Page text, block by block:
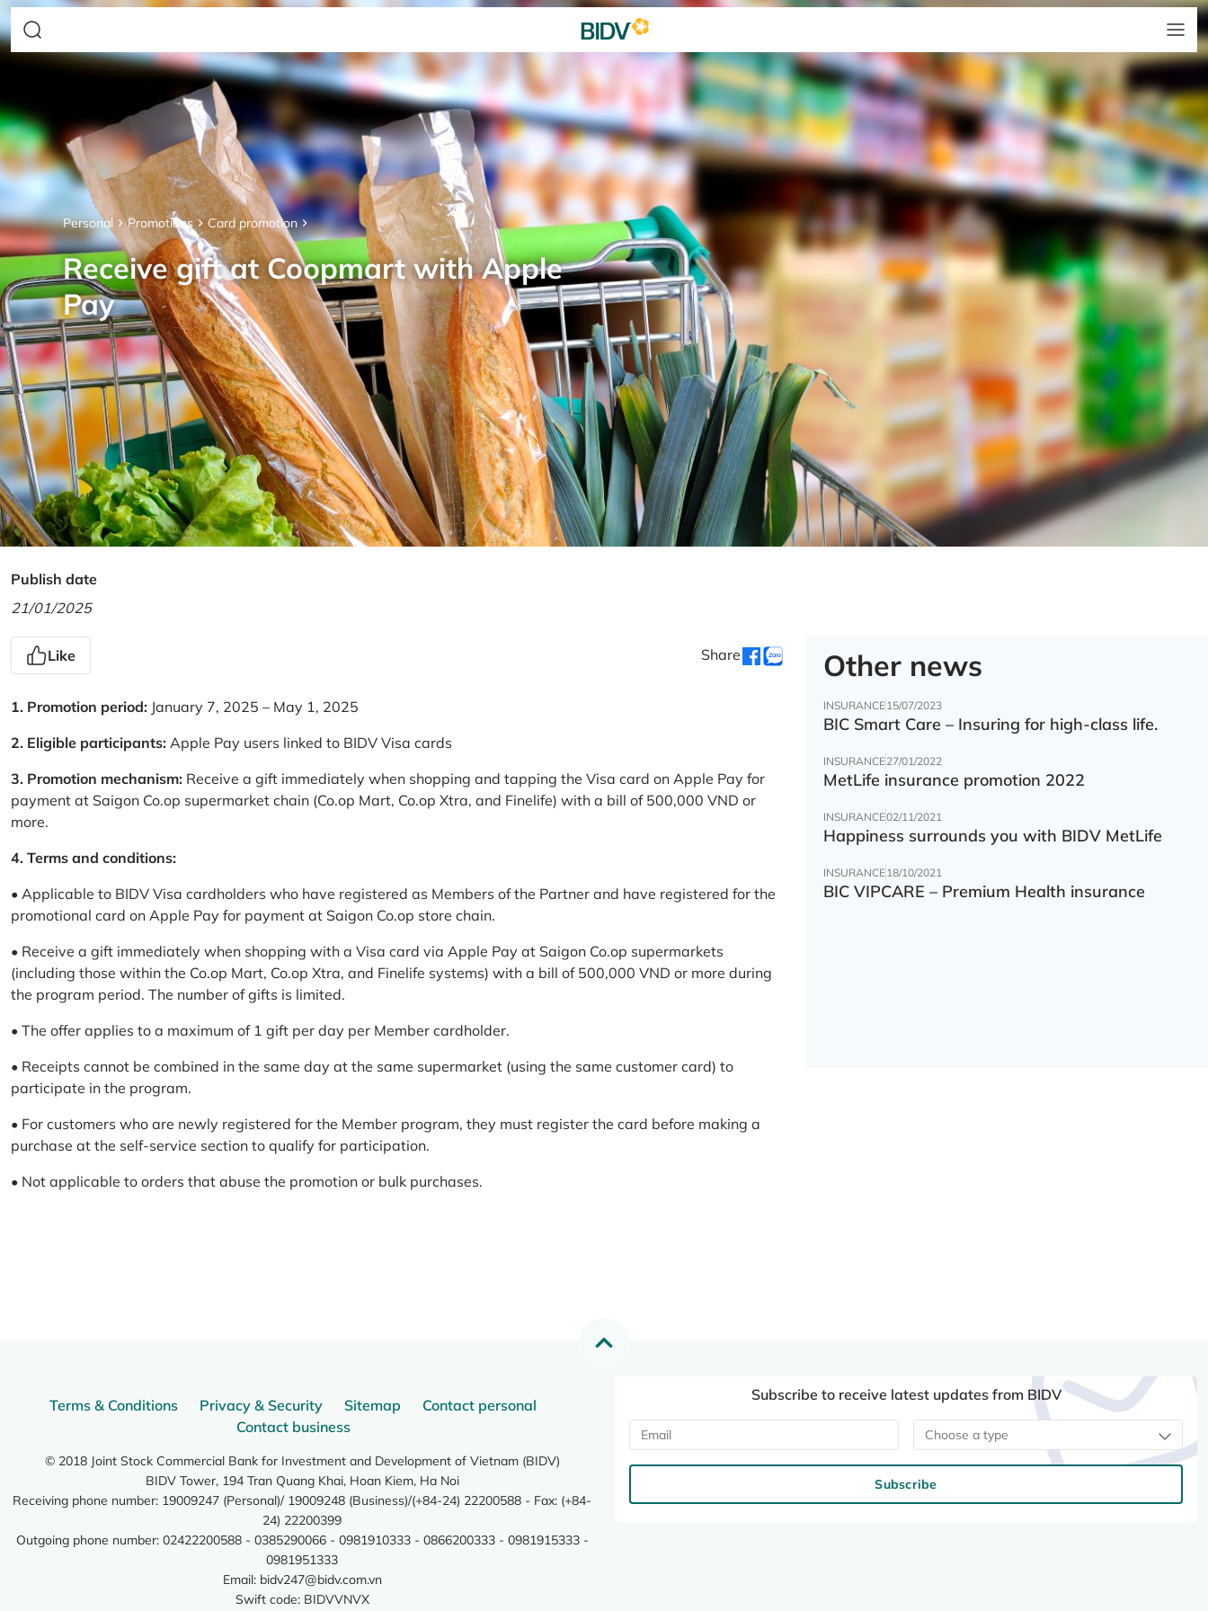
Personal Promotions Card promotion
Receive gift at Coopmart with Apple
Pay
Publish date
21/01/2025
Like Share
1. Promotion period: January 7, 2025 – May 1, 2025
2. Eligible participants: Apple Pay users linked to BIDV Visa cards
3. Promotion mechanism: Receive a gift immediately when shopping and tapping the Visa card on Apple Pay for
payment at Saigon Co.op supermarket chain (Co.op Mart, Co.op Xtra, and Finelife) with a bill of 500,000 VND or
more.
4. Terms and conditions:
• Applicable to BIDV Visa cardholders who have registered as Members of the Partner and have registered for the
promotional card on Apple Pay for payment at Saigon Co.op store chain.
• Receive a gift immediately when shopping with a Visa card via Apple Pay at Saigon Co.op supermarkets
(including those within the Co.op Mart, Co.op Xtra, and Finelife systems) with a bill of 500,000 VND or more during
the program period. The number of gifts is limited.
• The offer applies to a maximum of 1 gift per day per Member cardholder.
• Receipts cannot be combined in the same day at the same supermarket (using the same customer card) to
participate in the program.
• For customers who are newly registered for the Member program, they must register the card before making a
purchase at the self-service section to qualify for participation.
• Not applicable to orders that abuse the promotion or bulk purchases.
Other news
INSURANCE15/07/2023
BIC Smart Care – Insuring for high-class life.
INSURANCE27/01/2022
MetLife insurance promotion 2022
INSURANCE02/11/2021
Happiness surrounds you with BIDV MetLife
INSURANCE18/10/2021
BIC VIPCARE – Premium Health insurance
Terms & Conditions Privacy & Security Sitemap
Contact personal
Contact business
© 2018 Joint Stock Commercial Bank for Investment and Development of Vietnam (BIDV)
BIDV Tower, 194 Tran Quang Khai, Hoan Kiem, Ha Noi
Receiving phone number: 19009247 (Personal)/ 19009248 (Business)/(+84-24) 22200588 - Fax: (+84-
24) 22200399
Outgoing phone number: 02422200588 - 0385290066 - 0981910333 - 0866200333 - 0981915333 -
0981951333
Email: bidv247@bidv.com.vn
Swift code: BIDVVNVX
Subscribe to receive latest updates from BIDV
Choose a type
Subscribe